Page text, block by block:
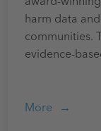
harm data
communities.
evidence-
More